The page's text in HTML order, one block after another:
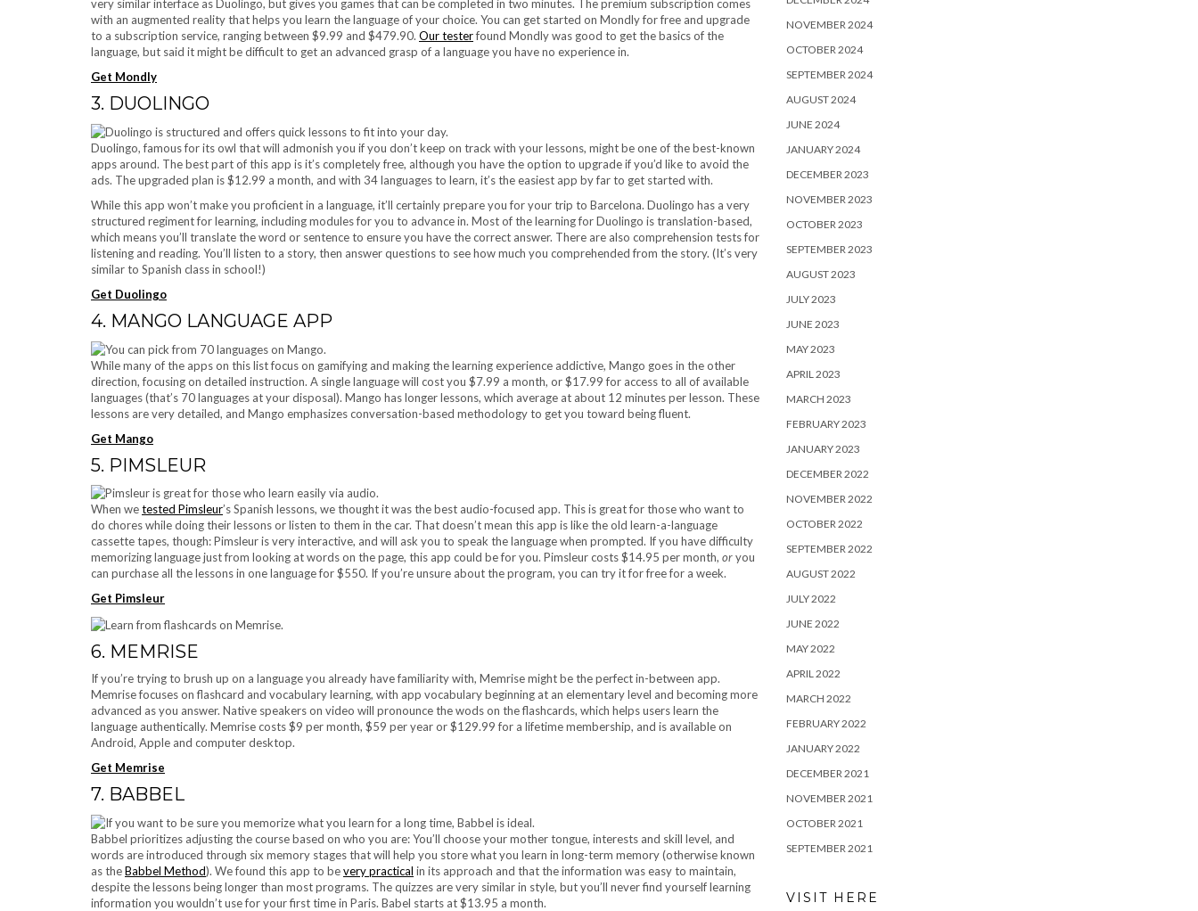
very similar interface as Duolingo, but gives you games that can be completed in two minutes. The premium subscription comes
with an augmented reality that helps you learn the language of your choice. You can get started on Mondly for free and upgrade
to a subscription service, ranging between $9.99 and $479.90. Our testerfound Mondly was good to get the basics of the
language, but said it might be difficult to get an advanced grasp of a language you have no experience in.
Get Mondly
3. DUOLINGO
Duolingo, famous for its owl that will admonish you if you don’t keep on track with your lessons, might be one of the best-known
apps around. The best part of this app is it’s completely free, although you have the option to upgrade if you’d like to avoid the
ads. The upgraded plan is $12.99 a month, and with 34 languages to learn, it’s the easiest app by far to get started with.
While this app won’t make you proficient in a language, it’ll certainly prepare you for your trip to Barcelona. Duolingo has a very
structured regiment for learning, including modules for you to advance in. Most of the learning for Duolingo is translation-based,
which means you’ll translate the word or sentence to ensure you have the correct answer. There are also comprehension tests for
listening and reading. You’ll listen to a story, then answer questions to see how much you comprehended from the story. (It’s very
similar to Spanish class in school!)
Get Duolingo
4. MANGO LANGUAGE APP
While many of the apps on this list focus on gamifying and making the learning experience addictive, Mango goes in the other
direction, focusing on detailed instruction. A single language will cost you $7.99 a month, or $17.99 for access to all of available
languages (that’s 70 languages at your disposal). Mango has longer lessons, which average at about 12 minutes per lesson. These
lessons are very detailed, and Mango emphasizes conversation-based methodology to get you toward being fluent.
Get Mango
5. PIMSLEUR
When wetested Pimsleur’s Spanish lessons, we thought it was the best audio-focused app. This is great for those who want to
do chores while doing their lessons or listen to them in the car. That doesn’t mean this app is like the old learn-a-language
cassette tapes, though: Pimsleur is very interactive, and will ask you to speak the language when prompted. If you have difficulty
memorizing language just from looking at words on the page, this app could be for you. Pimsleur costs $14.95 per month, oryou
can purchase all the lessons in one language for $550. If you’re unsure about the program, you can try it for free for a week.
Get Pimsleur
6. MEMRISE
If you’re trying to brush up on a language you already have familiarity with, Memrise might be the perfect in-between app.
Memrise focuses on flashcard and vocabulary learning, with app vocabulary beginning at an elementary level and becoming more
advanced as you answer. Native speakers on video will pronounce the wods on the flashcards, which helps users learn the
language authentically. Memrise costs $9 per month, $59 per year or $129.99 for a lifetime membership, and is available on
Android, Apple and computer desktop.
Get Memrise
7. BABBEL
Babbel prioritizes adjusting the course based on who you are: You’ll choose your mother tongue, interests and skill level, and
words are introduced through six memory stages that will help you store what you learn in long-term memory (otherwise known
as theBabbel Method). We found this app to bevery practical in its approach and that the information was easy to maintain,
despite the lessons being longer than most programs. The quizzes are very similar in style, but you’ll never find yourself learning
information you wouldn’t use for your first time in Paris. Babel starts at $13.95 a month.
NOVEMBER 2024
OCTOBER 2024
SEPTEMBER 2024
AUGUST 2024
JUNE 2024
JANUARY 2024
DECEMBER 2023
NOVEMBER 2023
OCTOBER 2023
SEPTEMBER 2023
AUGUST 2023
JULY 2023
JUNE 2023
MAY 2023
APRIL 2023
MARCH 2023
FEBRUARY 2023
JANUARY 2023
DECEMBER 2022
NOVEMBER 2022
OCTOBER 2022
SEPTEMBER 2022
AUGUST 2022
JULY 2022
JUNE 2022
MAY 2022
APRIL 2022
MARCH 2022
FEBRUARY 2022
JANUARY 2022
DECEMBER 2021
NOVEMBER 2021
OCTOBER 2021
SEPTEMBER 2021
VISIT HERE